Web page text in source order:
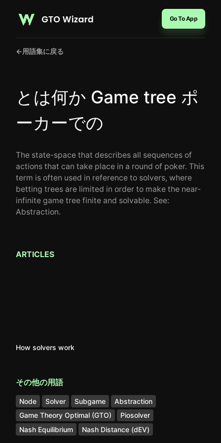
Go To App
←用語集に戻る
とは何か Game tree ポ
ーカーでの
The state-space that describes all sequences of
actions that can take place in a round of poker. This
term is often used in reference to solvers, where
betting trees are limited in order to make the near-
infinite game tree finite and solvable. See:
Abstraction.
ARTICLES
How solvers work
その他の用語
Node Solver Subgame
Abstraction
Game Theory Optimal (GTO)
Piosolver
Nash Equilibrium
Nash Distance (dEV)